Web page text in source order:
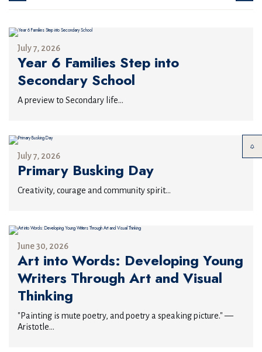
July 7, 2026
Year 6 Families Step into
Secondary School
A preview to Secondary life...
July 7, 2026
Primary Busking Day
Creativity, courage and community spirit...
June 30, 2026
Art into Words: Developing Young
Writers Through Art and Visual
Thinking
"Painting is mute poetry, and poetry a speaking picture." —
Aristotle...